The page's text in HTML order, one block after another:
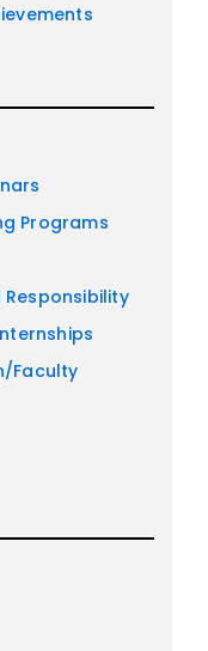
Programs
Faculty